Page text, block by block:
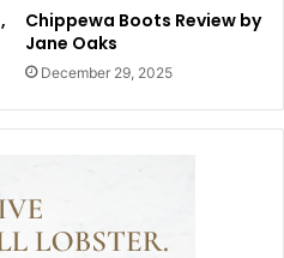
Chippewa Boots Review by
Jane Oaks
December 29, 2025